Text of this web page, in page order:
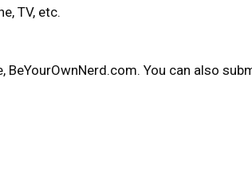
TV, etc.
BeYourOwnNerd.com. You can also